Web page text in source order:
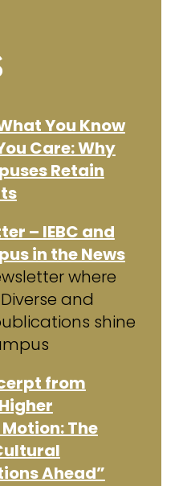
You Know
Care: Why
Retain
– IEBC and
in the News
where
and
shine
from
The
Ahead”